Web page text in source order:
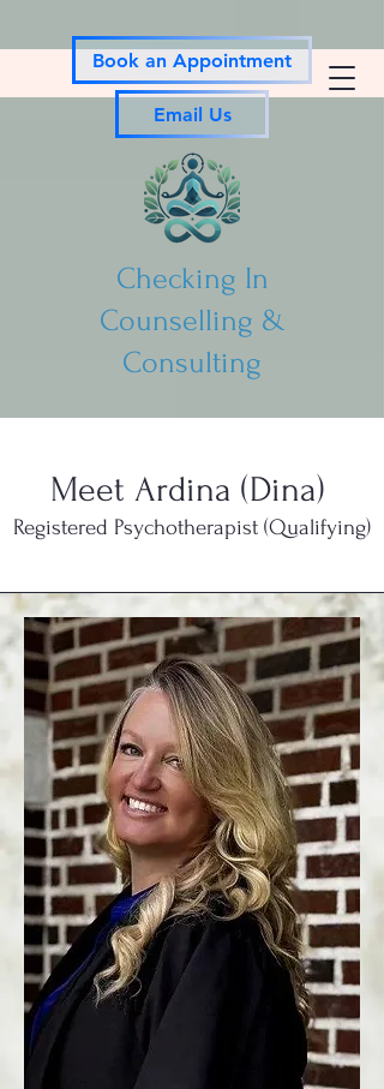
Email Us
Book an Appointment
Checking In
Counselling &
Consulting
Meet Ardina (Dina)
Registered Psychotherapist (Qualifying)